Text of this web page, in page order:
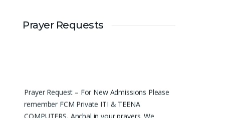
Prayer Requests
Prayer Request – For New Admissions Please
remember FCM Private ITI & TEENA
COMPUTERS, Anchal in your prayers. We